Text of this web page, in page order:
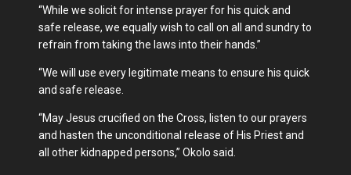
“While we solicit for intense prayer for his quick and
safe release, we equally wish to call on all and sundry to
refrain from taking the laws into their hands.”
“We will use every legitimate means to ensure his quick
and safe release.
“May Jesus crucified on the Cross, listen to our prayers
and hasten the unconditional release of His Priest and
all other kidnapped persons,” Okolo said.